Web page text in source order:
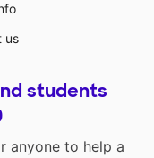
us
students
anyone to help a